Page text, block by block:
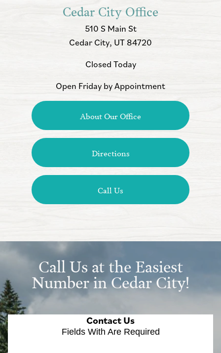
Cedar City Office
510 S Main St
Cedar City, UT 84720
Closed Today
Open Friday by Appointment
About Our Office
Directions
Call Us
Call Us at the Easiest
Number in Cedar City!
Contact Us
Fields With Are Required